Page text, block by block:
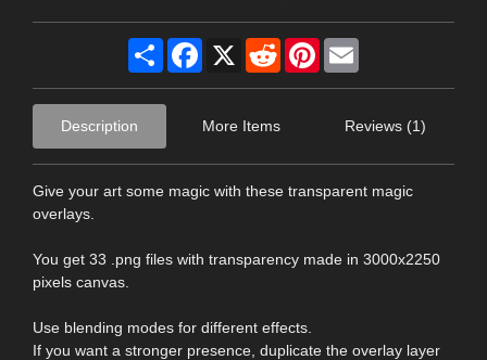
Share Facebook
X RedditPinterest
Description More Items Reviews (1)
Give your art some magic with these transparent magic
overlays.
You get 33 .png files with transparency made in 3000x2250
pixels canvas.
Use blending modes for different effects.
If you want a stronger presence, duplicate the overlay layer